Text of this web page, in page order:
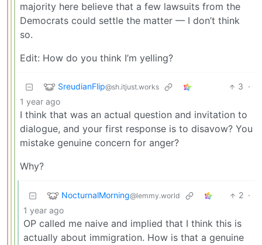
majority here believe that a few lawsuits from the
Democrats could settle the matter — I don’t think
so.
Edit: How do you think I’m yelling?
SreudianFlip@sh.itjust.works 3 ·
1 year ago
I think that was an actual question and invitation to
dialogue, and your first response is to disavow? You
mistake genuine concern for anger?
Why?
NocturnalMorning@lemmy.world 2 ·
1 year ago
OP called me naive and implied that I think this is
actually about immigration. How is that a genuine